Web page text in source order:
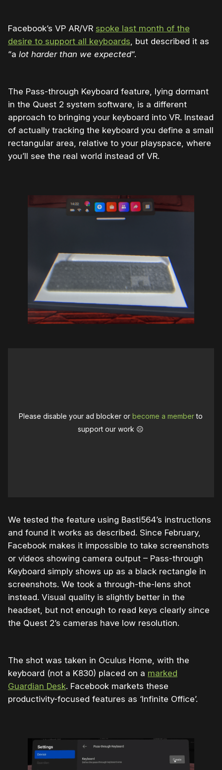
Facebook’s VP AR/VR spoke last month of the
desire to support all keyboards , but described it as
“a lot harder than we expected“.
The Pass-through Keyboard feature, lying dormant
in the Quest 2 system software, is a different
approach to bringing your keyboard into VR. Instead
of actually tracking the keyboard you define a small
rectangular area, relative to your playspace, where
you’ll see the real world instead of VR.
Please disable your ad blocker orbecome a memberto
support our work ☹️
We tested the feature using Basti564’s instructions
and found it works as described. Since February,
Facebook makes it impossible to take screenshots
or videos showing camera output – Pass-through
Keyboard simply shows up as a black rectangle in
screenshots. We took a through-the-lens shot
instead. Visual quality is slightly better in the
headset, but not enough to read keys clearly since
the Quest 2’s cameras have low resolution.
The shot was taken in Oculus Home, with the
keyboard (not a K830) placed on a marked
Guardian Desk. Facebook markets these
productivity-focused features as ‘Infinite Office’.